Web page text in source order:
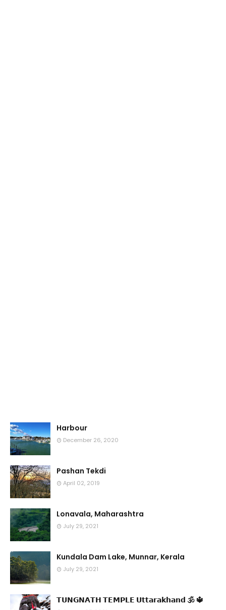
Harbour
December 26, 2020
Pashan Tekdi
April 02, 2019
Lonavala, Maharashtra
July 29, 2021
Kundala Dam Lake, Munnar, Kerala
July 29, 2021
𝗧𝗨𝗡𝗚𝗡𝗔𝗧𝗛 𝗧𝗘𝗠𝗣𝗟𝗘 𝗨𝘁𝘁𝗮𝗿𝗮𝗸𝗵𝗮𝗻𝗱 🕉 🔱